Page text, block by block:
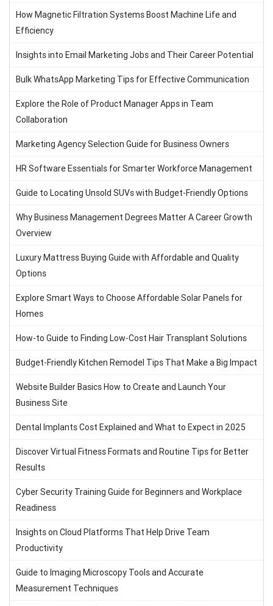
How Magnetic Filtration Systems Boost Machine Life and
Efficiency
Insights into Email Marketing Jobs and Their Career Potential
Bulk WhatsApp Marketing Tips for Effective Communication
Explore the Role of Product Manager Apps in Team
Collaboration
Marketing Agency Selection Guide for Business Owners
HR Software Essentials for Smarter Workforce Management
Guide to Locating Unsold SUVs with Budget-Friendly Options
Why Business Management Degrees Matter A Career Growth
Overview
Luxury Mattress Buying Guide with Affordable and Quality
Options
Explore Smart Ways to Choose Affordable Solar Panels for
Homes
How-to Guide to Finding Low-Cost Hair Transplant Solutions
Budget-Friendly Kitchen Remodel Tips That Make a Big Impact
Website Builder Basics How to Create and Launch Your
Business Site
Dental Implants Cost Explained and What to Expect in 2025
Discover Virtual Fitness Formats and Routine Tips for Better
Results
Cyber Security Training Guide for Beginners and Workplace
Readiness
Insights on Cloud Platforms That Help Drive Team
Productivity
Guide to Imaging Microscopy Tools and Accurate
Measurement Techniques